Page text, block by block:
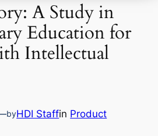
A Study in
Education for
Intellectual
byHDI Staffin Product